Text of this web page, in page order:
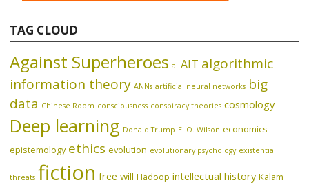
TAG CLOUD
Against Superheroes ai AIT algorithmic
information theory ANNs artificial neural networks big
data Chinese Room consciousness conspiracy theories cosmology
Deep learning Donald Trump E. O. Wilson economics
epistemology ethics evolution evolutionary psychology existential
threats fiction free will Hadoop intellectual history Kalam